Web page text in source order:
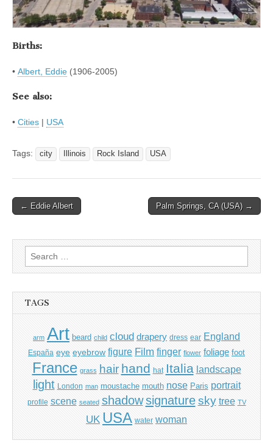
Births:
• Albert, Eddie (1906-2005)
See also:
• Cities | USA
Tags: city Illinois Rock Island USA
Post
← Eddie Albert Palm Springs, CA (USA) →
Search
for:
TAGS
arm Art beard child cloud drapery dress ear England
España eye eyebrow figure Film finger flower foliage foot
France grass hair hand hat Italia landscape
light London man moustache mouth nose Paris portrait
profile scene seated shadow signature sky tree TV
UK USA water woman